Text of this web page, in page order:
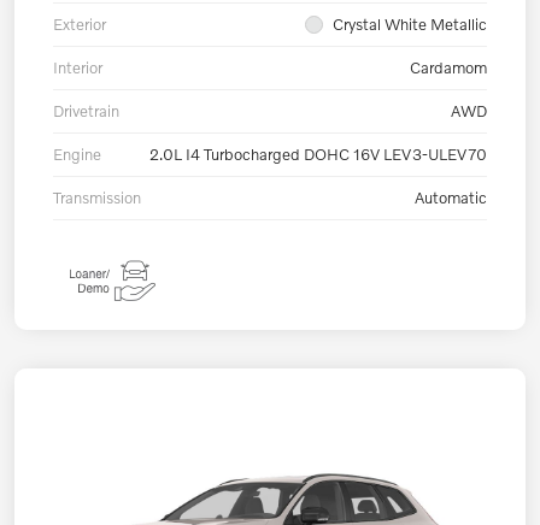
Exterior Crystal White Metallic
Interior Cardamom
Drivetrain AWD
Engine 2.0L I4 Turbocharged DOHC 16V LEV3-ULEV70
Transmission Automatic